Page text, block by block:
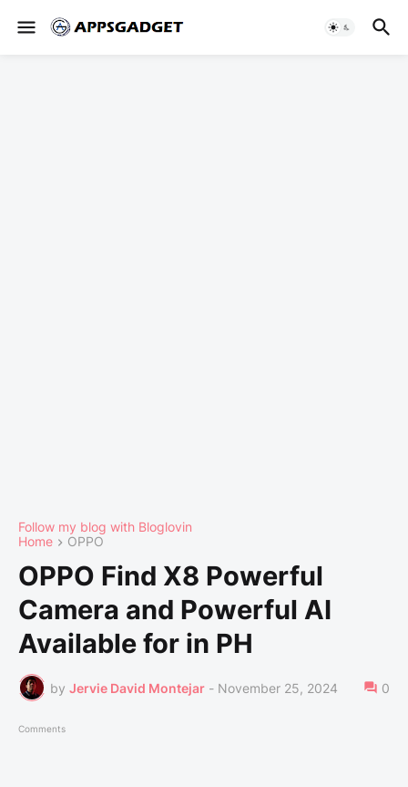
Follow my blog with Bloglovin
Home
OPPO
OPPO Find X8 Powerful
Camera and Powerful AI
Available for in PH
by Jervie David Montejar - November 25, 2024 0
Comments